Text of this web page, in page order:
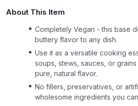
About This Item
Completely Vegan - this base
buttery flavor to any dish.
Use it as a versatile cooking
soups, stews, sauces, or
pure, natural flavor.
No fillers, preservatives, or
wholesome ingredients you